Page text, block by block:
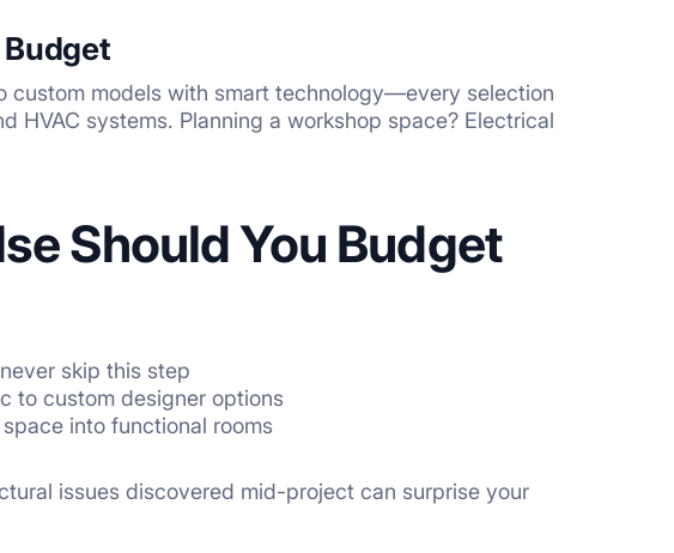
custom models with smart technology—every selection
HVAC systems. Planning a workshop space? Electrical
Should You Budget
skip this step
to custom designer options
into functional rooms
issues discovered mid-project can surprise your